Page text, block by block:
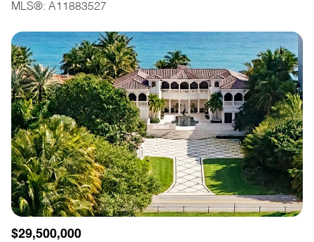
MLS®: A11883527
$29,500,000